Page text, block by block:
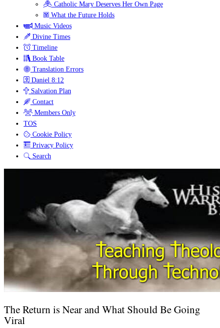
Catholic Mary Deserves Her Own Page
What the Future Holds
Music Videos
Divine Times
Timeline
Book Table
Translation Errors
Daniel 8:12
Salvation Plan
Contact
Members Only
TOS
Cookie Policy
Privacy Policy
Search
The Return is Near and What Should Be Going
Viral